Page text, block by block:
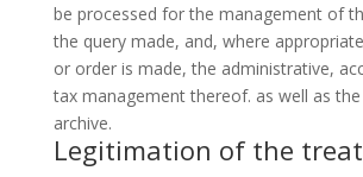
be processed for the management of
the query made, and, where
or order is made, the administrative,
tax management thereof. as well as
archive.
Legitimation of the